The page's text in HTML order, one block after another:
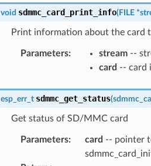
void sdmmc_card_print_info(FILE *
Print information about the card
Parameters: stream--
card -- card
esp_err_t sdmmc_get_status(
Get status of SD/MMC card
Parameters: card -- pointer